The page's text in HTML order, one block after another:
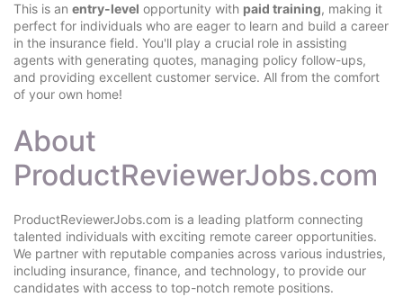
This is an entry-level opportunity with paid training, making it
perfect for individuals who are eager to learn and build a career
in the insurance field. You'll play a crucial role in assisting
agents with generating quotes, managing policy follow-ups,
and providing excellent customer service. All from the comfort
of your own home!
About
ProductReviewerJobs.com
ProductReviewerJobs.com is a leading platform connecting
talented individuals with exciting remote career opportunities.
We partner with reputable companies across various industries,
including insurance, finance, and technology, to provide our
candidates with access to top-notch remote positions.